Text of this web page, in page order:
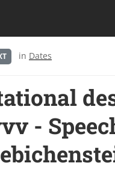
in Dates
-